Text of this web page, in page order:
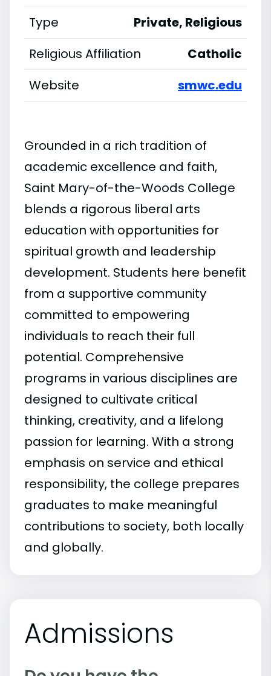
Type
Private, Religious
Religious Affiliation
Catholic
Website
smwc.edu
Grounded in a rich tradition of
academic excellence and faith,
Saint Mary-of-the-Woods College
blends a rigorous liberal arts
education with opportunities for
spiritual growth and leadership
development. Students here benefit
from a supportive community
committed to empowering
individuals to reach their full
potential. Comprehensive
programs in various disciplines are
designed to cultivate critical
thinking, creativity, and a lifelong
passion for learning. With a strong
emphasis on service and ethical
responsibility, the college prepares
graduates to make meaningful
contributions to society, both locally
and globally.
Admissions